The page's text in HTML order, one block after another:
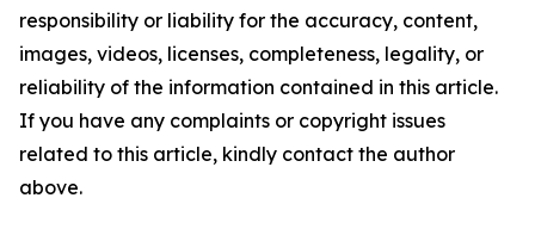
responsibility or liability for the accuracy, content,
images, videos, licenses, completeness, legality, or
reliability of the information contained in this article.
If you have any complaints or copyright issues
related to this article, kindly contact the author
above.